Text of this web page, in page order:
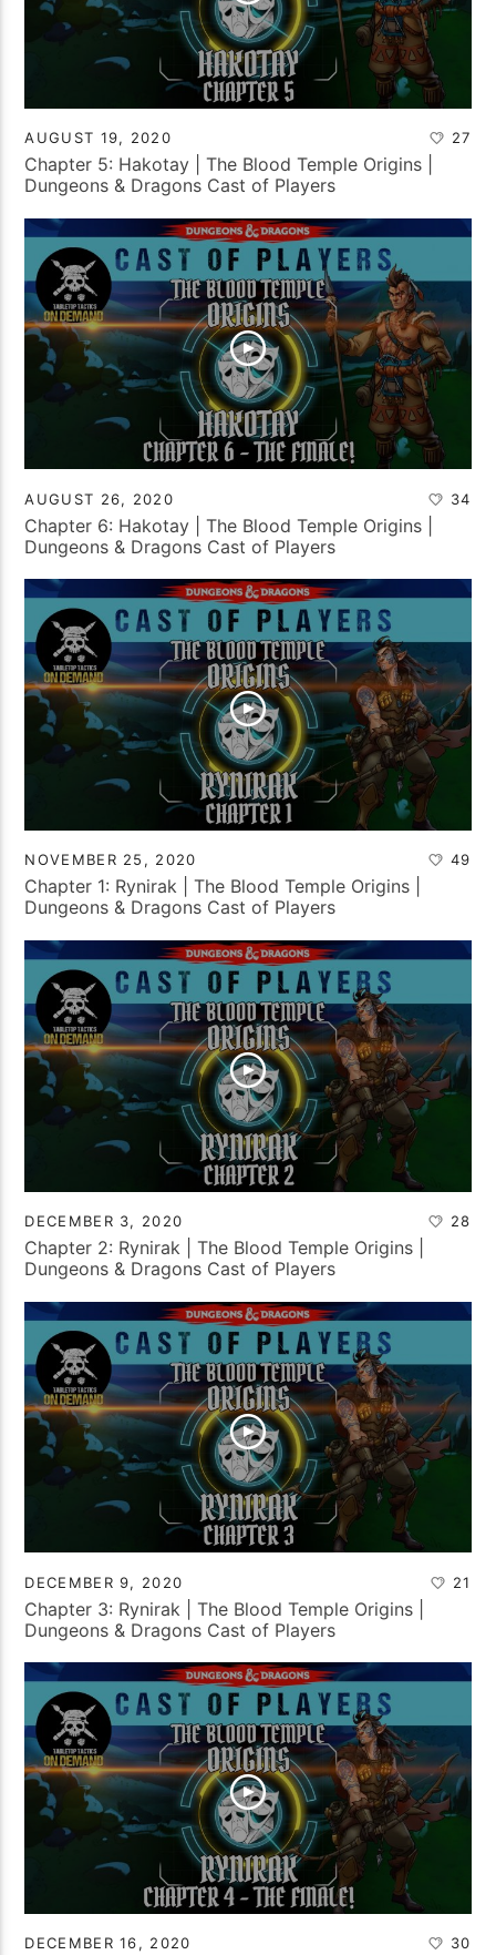
AUGUST 19, 2020 27
Chapter 5: Hakotay | The Blood Temple Origins |
Dungeons & Dragons Cast of Players
AUGUST 26, 2020 34
Chapter 6: Hakotay | The Blood Temple Origins |
Dungeons & Dragons Cast of Players
NOVEMBER 25, 2020 49
Chapter 1: Rynirak | The Blood Temple Origins |
Dungeons & Dragons Cast of Players
DECEMBER 3, 2020 28
Chapter 2: Rynirak | The Blood Temple Origins |
Dungeons & Dragons Cast of Players
DECEMBER 9, 2020 21
Chapter 3: Rynirak | The Blood Temple Origins |
Dungeons & Dragons Cast of Players
DECEMBER 16, 2020 30